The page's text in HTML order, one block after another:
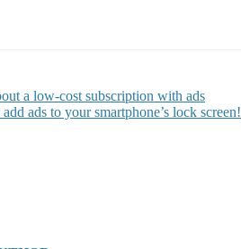
a low-cost subscription with ads
ads to your smartphone’s lock screen!